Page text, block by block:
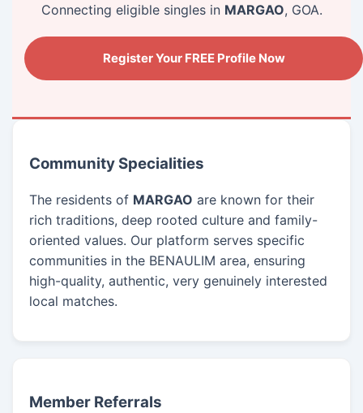
Connecting eligible singles in MARGAO, GOA.
Register Your FREE Profile Now
Community Specialities
The residents of MARGAO are known for their
rich traditions, deep rooted culture and family-
oriented values. Our platform serves specific
communities in the BENAULIM area, ensuring
high-quality, authentic, very genuinely interested
local matches.
Member Referrals